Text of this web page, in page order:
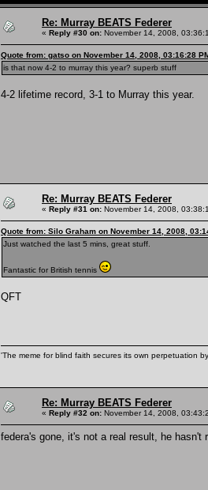
Re: Murray BEATS Federer
« Reply #30 on: November 14, 2008,
Quote from: gatso on November 14, 2008, 03:16:28
is that now 4-2 to murray this year? superb stuff
4-2 lifetime record, 3-1 to Murray this year.
Re: Murray BEATS Federer
« Reply #31 on: November 14, 2008,
Quote from: Silo Graham on November 14, 2008,
Just watched the last 5 mins, great stuff.
Fantastic for British tennis
QFT
'The meme for blind faith secures its own perpetuation
Re: Murray BEATS Federer
« Reply #32 on: November 14, 2008,
federa's gone, it's not a real result, he hasn't